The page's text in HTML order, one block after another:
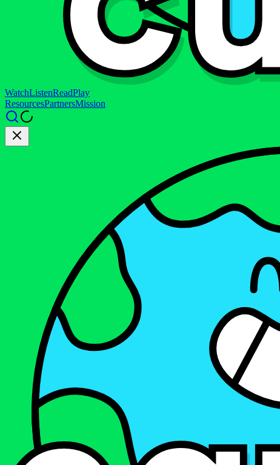
WatchListenReadPlay
ResourcesPartnersMission